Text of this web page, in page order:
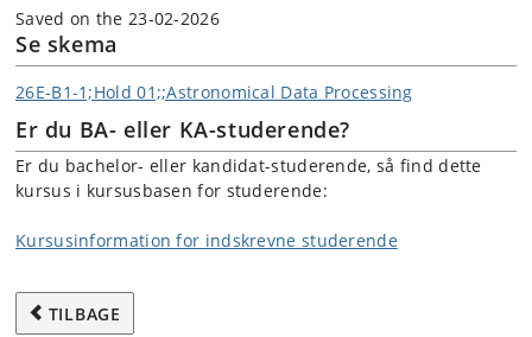
Saved on the 23-02-2026
Se skema
26E-B1-1;Hold 01;;Astronomical Data Processing
Er du BA- eller KA-studerende?
Er du bachelor- eller kandidat-studerende, så find dette
kursus i kursusbasen for studerende:
Kursusinformation for indskrevne studerende
TILBAGE